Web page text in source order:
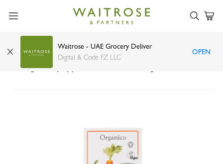
Waitrose - UAE Grocery Deliver
Digital & Code FZ LLC
OPEN
Organico organic vegetable couscous with
courgette, pepper and carrot 250g